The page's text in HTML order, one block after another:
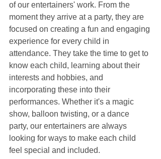
of our entertainers' work. From the
moment they arrive at a party, they are
focused on creating a fun and engaging
experience for every child in
attendance. They take the time to get to
know each child, learning about their
interests and hobbies, and
incorporating these into their
performances. Whether it's a magic
show, balloon twisting, or a dance
party, our entertainers are always
looking for ways to make each child
feel special and included.